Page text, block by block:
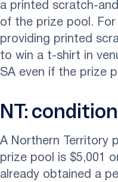
a printed scratch-
of the prize pool.
providing printed
to win a t-shirt in
SA even if the prize
NT:
A Northern Territory
prize pool is $5,001
already obtained a